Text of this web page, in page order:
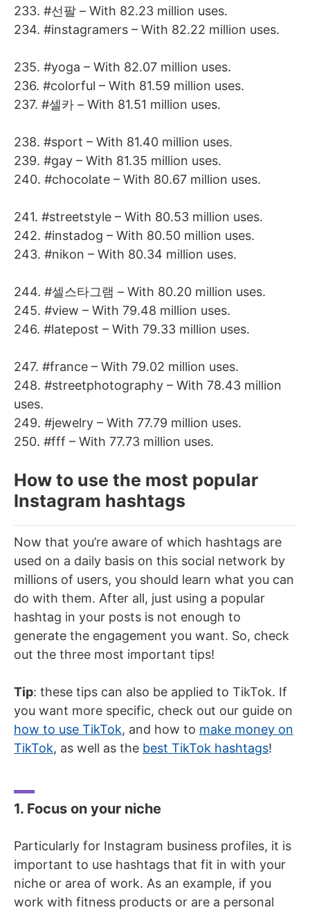
233. #선팔 – With 82.23 million uses.
234. #instagramers – With 82.22 million uses.
235. #yoga – With 82.07 million uses.
236. #colorful – With 81.59 million uses.
237. #셀카 – With 81.51 million uses.
238. #sport – With 81.40 million uses.
239. #gay – With 81.35 million uses.
240. #chocolate – With 80.67 million uses.
241. #streetstyle – With 80.53 million uses.
242. #instadog – With 80.50 million uses.
243. #nikon – With 80.34 million uses.
244. #셀스타그램 – With 80.20 million uses.
245. #view – With 79.48 million uses.
246. #latepost – With 79.33 million uses.
247. #france – With 79.02 million uses.
248. #streetphotography – With 78.43 million
uses.
249. #jewelry – With 77.79 million uses.
250. #fff – With 77.73 million uses.
How to use the most popular
Instagram hashtags
Now that you’re aware of which hashtags are
used on a daily basis on this social network by
millions of users, you should learn what you can
do with them. After all, just using a popular
hashtag in your posts is not enough to
generate the engagement you want. So, check
out the three most important tips!
Tip: these tips can also be applied to TikTok. If
you want more specific, check out our guide on
how to use TikTok, and how to make money on
TikTok, as well as the best TikTok hashtags!
1. Focus on your niche
Particularly for Instagram business profiles, it is
important to use hashtags that fit in with your
niche or area of work. As an example, if you
work with fitness products or are a personal